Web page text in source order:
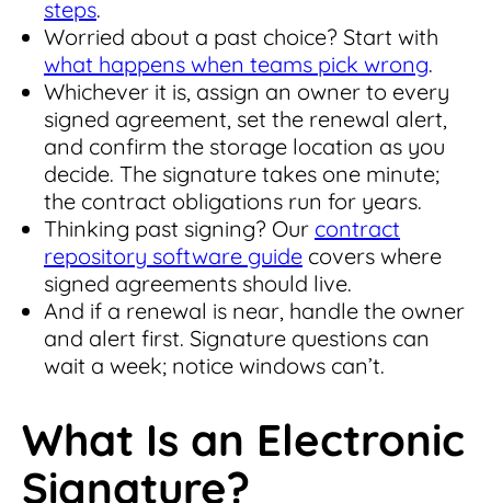
steps.
Worried about a past choice? Start with
what happens when teams pick wrong.
Whichever it is, assign an owner to every
signed agreement, set the renewal alert,
and confirm the storage location as you
decide. The signature takes one minute;
the contract obligations run for years.
Thinking past signing? Our contract
repository software guide covers where
signed agreements should live.
And if a renewal is near, handle the owner
and alert first. Signature questions can
wait a week; notice windows can’t.
What Is an Electronic
Signature?